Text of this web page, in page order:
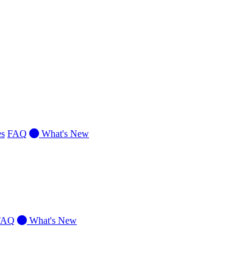
FAQ
What's New
What's New